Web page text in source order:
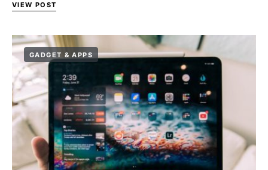
VIEW POST
GADGET & APPS